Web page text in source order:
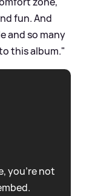
fun. And
and so many
this album."
you're not